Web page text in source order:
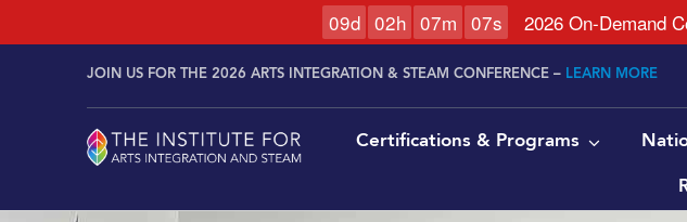
JOIN US FOR THE 2026 ARTS INTEGRATION & STEAM CONFERENCE – LEARN MORE
Certifications & Programs
09d 02h 07m 06s 2026 On-Demand